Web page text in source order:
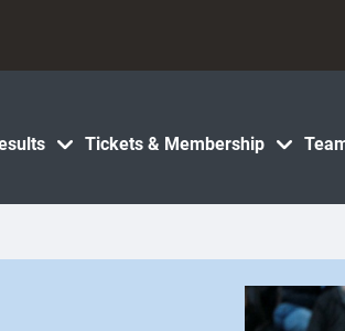
Tickets & Membership